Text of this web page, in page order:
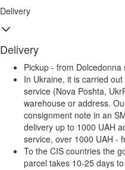
Delivery
Delivery
Pickup - from
In Ukraine, it is carried
service (Nova Poshta,
warehouse or address.
consignment note in an
delivery up to 1000 UAH
service, over 1000 UAH -
To the CIS countries the
parcel takes 10-25 days